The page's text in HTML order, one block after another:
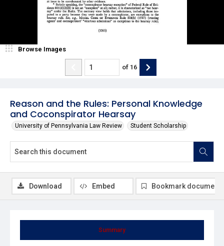
Reason and the Rules: Personal Knowledge
and Coconspirator Hearsay
University of Pennsylvania Law Review Student Scholarship
Browse Images
of 16
Summary
Download Embed Bookmark document